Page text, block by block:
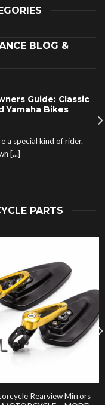
BLOG &
Guide: Classic
Yamaha Bikes
a special kind of rider.
[...]
PARTS
Rearview Mirrors